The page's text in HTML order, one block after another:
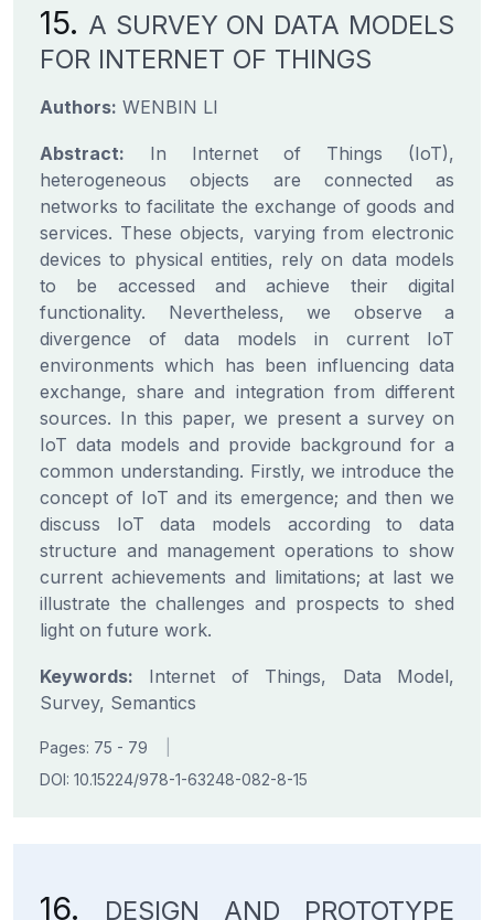
15. A SURVEY ON DATA MODELS
FOR INTERNET OF THINGS
Authors: WENBIN LI
Abstract: In Internet of Things (IoT),
heterogeneous objects are connected as
networks to facilitate the exchange of goods and
services. These objects, varying from electronic
devices to physical entities, rely on data models
to be accessed and achieve their digital
functionality. Nevertheless, we observe a
divergence of data models in current IoT
environments which has been influencing data
exchange, share and integration from different
sources. In this paper, we present a survey on
IoT data models and provide background for a
common understanding. Firstly, we introduce the
concept of IoT and its emergence; and then we
discuss IoT data models according to data
structure and management operations to show
current achievements and limitations; at last we
illustrate the challenges and prospects to shed
light on future work.
Keywords: Internet of Things, Data Model,
Survey, Semantics
Pages: 75 - 79
DOI: 10.15224/978-1-63248-082-8-15
16.
DESIGN AND PROTOTYPE